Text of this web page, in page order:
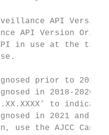
API
API Version
API in use at the
prior to
in 2018-2020
to
in 2021 and
use the AJCC